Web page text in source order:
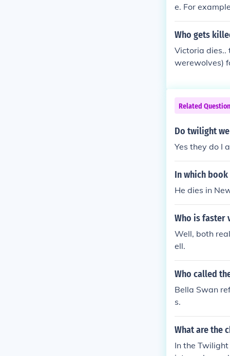
e. For
eir generation
ng
Who gets
Victoria dies..
werewolves)
Related
Do twilight
Yes they do I
In which
He dies in
Who is faster
Well, both
ell.
Who called
Bella Swan
s.
What are the
In the